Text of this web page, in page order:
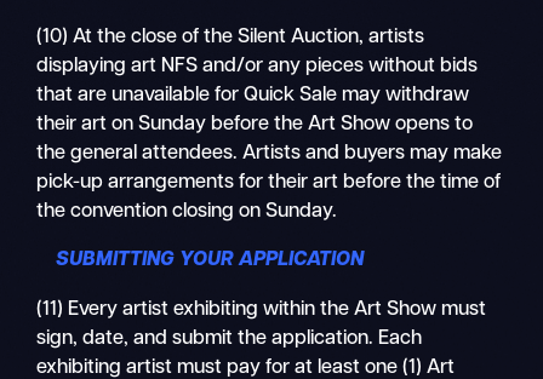
(10) At the close of the Silent Auction, artists
displaying art NFS and/or any pieces without bids
that are unavailable for Quick Sale may withdraw
their art on Sunday before the Art Show opens to
the general attendees. Artists and buyers may make
pick-up arrangements for their art before the time of
the convention closing on Sunday.
SUBMITTING YOUR APPLICATION
(11) Every artist exhibiting within the Art Show must
sign, date, and submit the application. Each
exhibiting artist must pay for at least one (1) Art